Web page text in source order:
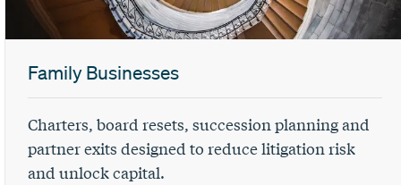
Family Businesses
Charters, board resets, succession planning and
partner exits designed to reduce litigation risk
and unlock capital.